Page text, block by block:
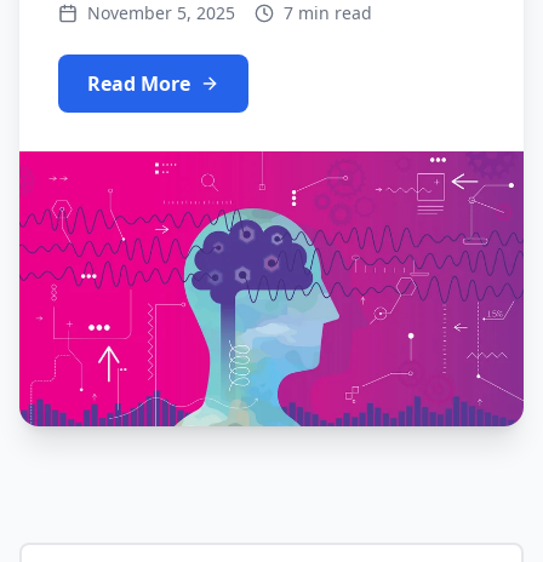
November 5, 2025 7 min read
Read More